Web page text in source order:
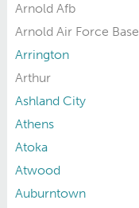
Arnold Afb
Arnold Air Force Base
Arrington
Arthur
Ashland City
Athens
Atoka
Atwood
Auburntown